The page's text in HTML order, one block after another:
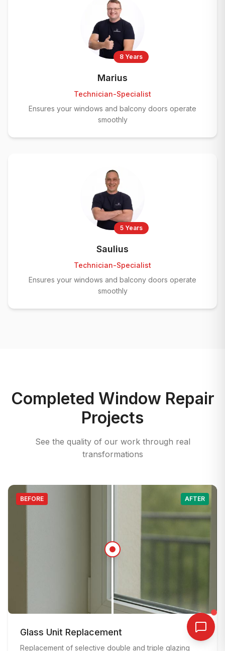
8 Years
Marius
Technician-Specialist
Ensures your windows and balcony doors operate
smoothly
5 Years
Saulius
Technician-Specialist
Ensures your windows and balcony doors operate
smoothly
Completed Window Repair
Projects
See the quality of our work through real
transformations
BEFORE AFTER
Old window with damaged frame and poor
AFTER:Modern double-glazed window with new frame
Glass Unit Replacement
Replacement of selective double and triple glazing